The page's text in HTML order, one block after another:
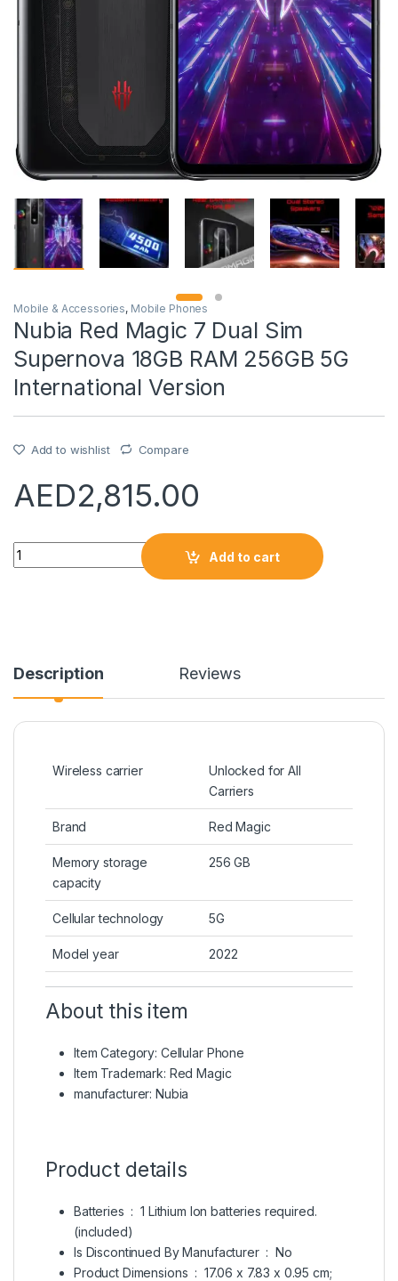
Mobile & Accessories, Mobile Phones
Nubia Red Magic 7 Dual Sim
Supernova 18GB RAM 256GB 5G
International Version
Add to wishlist Compare
AED2,815.00
Quantity
Add to cart
Description Reviews
Wireless carrier
Unlocked for All
Carriers
Brand Red Magic
Memory storage
capacity
256 GB
Cellular technology 5G
Model year 2022
About this item
Item Category: Cellular Phone
Item Trademark: Red Magic
manufacturer: Nubia
Product details
Batteries ‏ : ‎1 Lithium Ion batteries required.
(included)
Is Discontinued By Manufacturer ‏ : ‎ No
Product Dimensions ‏ : ‎ 17.06 x 7.83 x 0.95 cm;